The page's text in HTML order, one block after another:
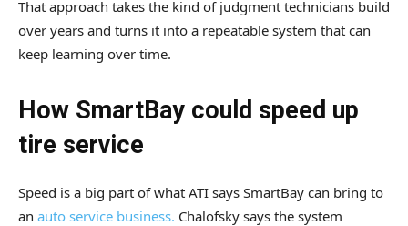
That approach takes the kind of judgment technicians build
over years and turns it into a repeatable system that can
keep learning over time.
How SmartBay could speed up
tire service
Speed is a big part of what ATI says SmartBay can bring to
an auto service business. Chalofsky says the system